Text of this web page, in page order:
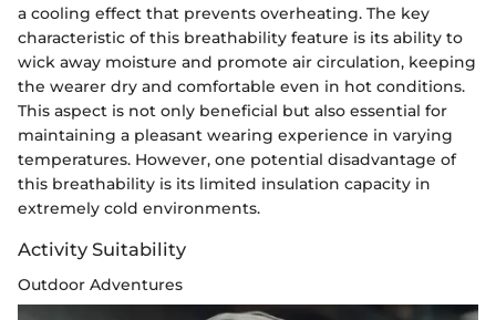
a cooling effect that prevents overheating. The key
characteristic of this breathability feature is its ability to
wick away moisture and promote air circulation, keeping
the wearer dry and comfortable even in hot conditions.
This aspect is not only beneficial but also essential for
maintaining a pleasant wearing experience in varying
temperatures. However, one potential disadvantage of
this breathability is its limited insulation capacity in
extremely cold environments.
Activity Suitability
Outdoor Adventures